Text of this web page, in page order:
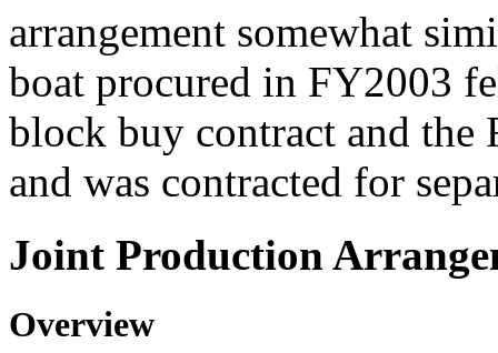
arrangement somewhat
boat procured in FY2003
block buy contract and
and was contracted for
Joint Production
Overview